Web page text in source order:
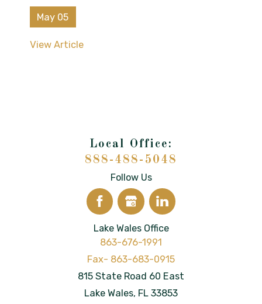
May 05
View Article
888-488-5048
Follow Us
Lake Wales Office
863-676-1991
815 State Road 60 East
Lake Wales, FL 33853